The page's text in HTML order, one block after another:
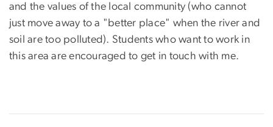
and the values of the local community (who cannot
just move away to a "better place" when the river and
soil are too polluted). Students who want to work in
this area are encouraged to get in touch with me.